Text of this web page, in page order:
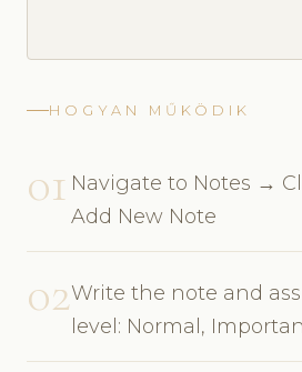
HOGYAN MŰKÖDIK
01 Navigate to Notes →
Add New Note
02Write the note and
level: Normal,